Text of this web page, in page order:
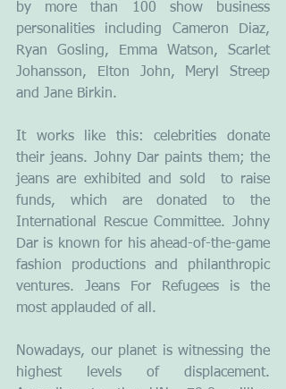
by more than 100 show business
personalities including Cameron Diaz,
Ryan Gosling, Emma Watson, Scarlet
Johansson, Elton John, Meryl Streep
and Jane Birkin.
It works like this: celebrities donate
their jeans. Johny Dar paints them; the
jeans are exhibited and sold  to raise
funds, which are donated to the
International Rescue Committee. Johny
Dar is known for his ahead-of-the-game
fashion productions and philanthropic
ventures. Jeans For Refugees is the
most applauded of all.
Nowadays, our planet is witnessing the
highest levels of displacement.